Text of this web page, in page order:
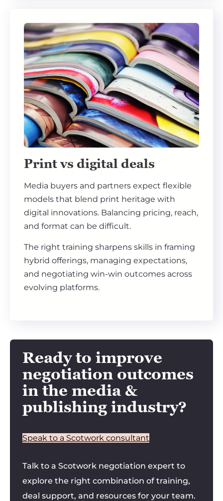
Print vs digital deals
Media buyers and partners expect flexible
models that blend print heritage with
digital innovations. Balancing pricing, reach,
and format can be difficult.
The right training sharpens skills in framing
hybrid offerings, managing expectations,
and negotiating win-win outcomes across
evolving platforms.
Ready to improve
negotiation outcomes
in the media &
publishing industry?
Speak to a Scotwork consultant
Talk to a Scotwork negotiation expert to
explore the right combination of training,
deal support, and resources for your team.